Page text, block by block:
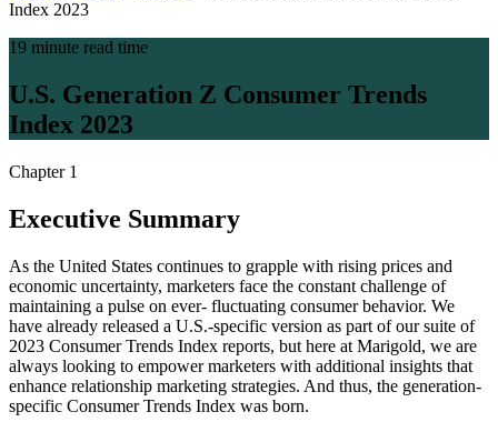
Index 2023
19 minute read time
U.S. Generation Z Consumer Trends
Index 2023
Chapter 1
Executive Summary
As the United States continues to grapple with rising prices and
economic uncertainty, marketers face the constant challenge of
maintaining a pulse on ever- fluctuating consumer behavior. We
have already released a U.S.-specific version as part of our suite of
2023 Consumer Trends Index reports, but here at Marigold, we are
always looking to empower marketers with additional insights that
enhance relationship marketing strategies. And thus, the generation-
specific Consumer Trends Index was born.